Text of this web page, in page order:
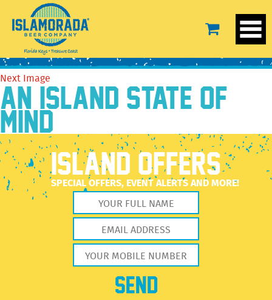
IBD-DF-LS-Grey-1
November 17, 2020
Previous Image
Next Image
AN ISLAND STATE OF
MIND
ISLAND OFFERS
SPECIAL OFFERS, EVENT ALERTS AND MORE!